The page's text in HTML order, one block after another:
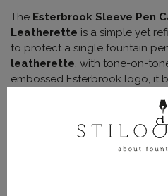
The Esterbrook Sleeve Pen
Leatherette is a simple yet
to protect a single fountain
leatherette, with tone-on-
embossed Esterbrook logo, it
Its slim and lightweight design
your favorite pen in a bag,
protecting it from scratches